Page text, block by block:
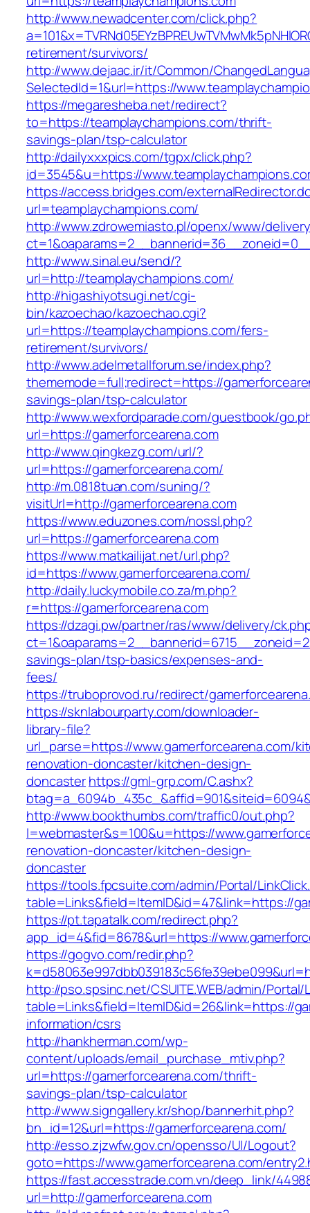
http://www.newadcenter.com/click.php?
retirement/survivors/
http://www.dejaac.ir/it/Common/
SelectedId=1&url=https://
https://megaresheba.net/redirect?
to=https://teamplaychampions.com/thrift-
savings-plan/tsp-calculator
http://dailyxxxpics.com/tgpx/click.php?
id=3545&u=https://
https://access.bridges.com/
url=teamplaychampions.com/
http://www.zdrowemiasto.pl/openx/www/
http://www.sinal.eu/send/?
url=http://teamplaychampions.com/
http://higashiyotsugi.net/cgi-
bin/kazoechao/kazoechao.cgi?
url=https://teamplaychampions.com/fers-
retirement/survivors/
http://www.adelmetallforum.se/index.php?
thememode=full;redirect=https://
savings-plan/tsp-calculator
http://www.wexfordparade.com/guestbook/
url=https://gamerforcearena.com
http://www.qingkezg.com/url/?
url=https://gamerforcearena.com/
http://m.0818tuan.com/suning/?
visitUrl=http://gamerforcearena.com
https://www.eduzones.com/nossl.php?
url=https://gamerforcearena.com
https://www.matkailijat.net/url.php?
id=https://www.gamerforcearena.com/
http://daily.luckymobile.co.za/m.php?
r=https://gamerforcearena.com
https://dzagi.pw/partner/ras/www/delivery/
savings-plan/tsp-basics/expenses-and-
fees/
https://truboprovod.ru/redirect/
https://sknlabourparty.com/downloader-
library-file?
url_parse=https://www.gamerforcearena.com/
renovation-doncaster/kitchen-design-
doncasterhttps://gml-grp.com/C.ashx?
http://www.bookthumbs.com/traffic0/out.php?
l=webmaster&s=100&u=https://
renovation-doncaster/kitchen-design-
doncaster
https://tools.fpcsuite.com/admin/Portal/
table=Links&field=ItemID&id=47&link=https://
https://pt.tapatalk.com/redirect.php?
app_id=4&fid=8678&url=https://
https://gogvo.com/redir.php?
http://pso.spsinc.net/CSUITE.WEB/admin/Portal/
table=Links&field=ItemID&id=26&link=https://
information/csrs
http://hankherman.com/wp-
content/uploads/email_purchase_mtiv.php?
url=https://gamerforcearena.com/thrift-
savings-plan/tsp-calculator
http://www.signgallery.kr/shop/bannerhit.php?
bn_id=12&url=https://gamerforcearena.com/
http://esso.zjzwfw.gov.cn/opensso/UI/Logout?
goto=https://www.gamerforcearena.com/
https://fast.accesstrade.com.vn/deep_link/
url=http://gamerforcearena.com